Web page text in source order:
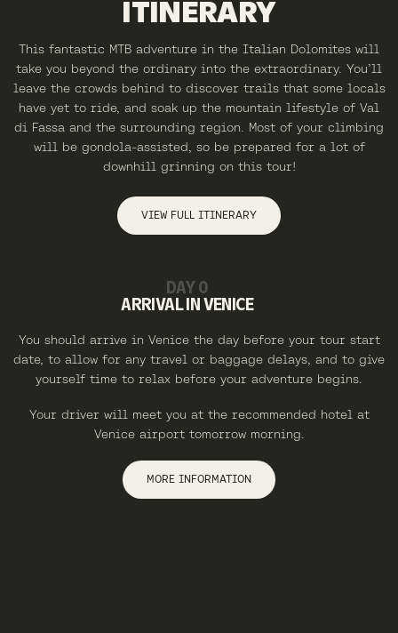
ITINERARY
This fantastic MTB adventure in the Italian Dolomites will
take you beyond the ordinary into the extraordinary. You’ll
leave the crowds behind to discover trails that some locals
have yet to ride, and soak up the mountain lifestyle of Val
di Fassa and the surrounding region. Most of your climbing
will be gondola-assisted, so be prepared for a lot of
downhill grinning on this tour!
VIEW FULL ITINERARY
DAY 0
ARRIVAL IN VENICE
You should arrive in Venice the day before your tour start
date, to allow for any travel or baggage delays, and to give
yourself time to relax before your adventure begins.
Your driver will meet you at the recommended hotel at
Venice airport tomorrow morning.
MORE INFORMATION